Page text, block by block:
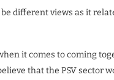
different views as it
it comes to coming
that the PSV sector